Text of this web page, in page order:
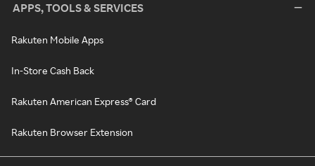
APPS, TOOLS & SERVICES
Rakuten Mobile Apps
In-Store Cash Back
Rakuten American Express® Card
Rakuten Browser Extension